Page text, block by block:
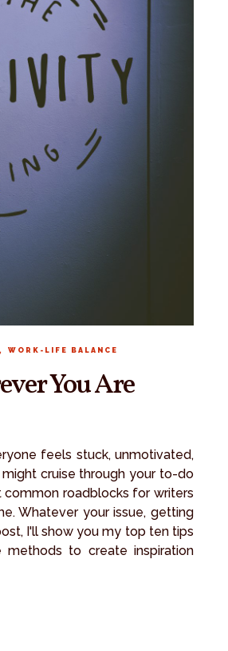
, WORK-LIFE BALANCE
You Are
feels stuck, unmotivated,
cruise through your to-do
roadblocks for writers
Whatever your issue, getting
I'll show you my top ten tips
to create inspiration